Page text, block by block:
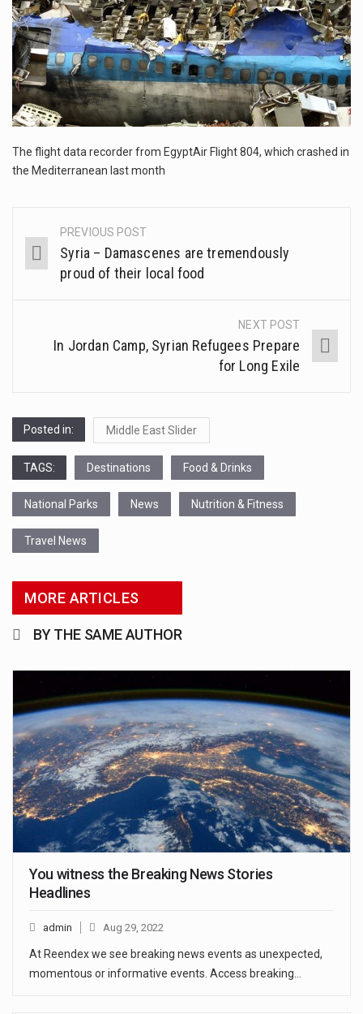
This amazing art video will blow your mind. Seriously this is some of the most…
1.Biofield therapies are intended to affect energy fields that purportedly surround. Some forms of energy…
Health Home care is supportive care provided in the home and may be provided by…
The flight data recorder from EgyptAir Flight 804, which crashed in
the Mediterranean last month
Post
navigation
PREVIOUS POST
Syria – Damascenes are tremendously
proud of their local food
NEXT POST
In Jordan Camp, Syrian Refugees Prepare
for Long Exile
Posted in: Middle East Slider
TAGS: Destinations Food & Drinks
National Parks News Nutrition & Fitness
Travel News
MORE ARTICLES
BY THE SAME AUTHOR
You witness the Breaking News Stories
Headlines
admin Aug 29, 2022
At Reendex we see breaking news events as unexpected,
momentous or informative events. Access breaking…